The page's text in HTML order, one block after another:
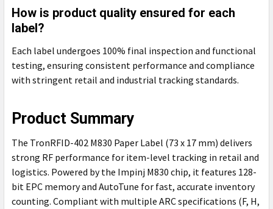
How is product quality ensured for each
label?
Each label undergoes 100% final inspection and functional
testing, ensuring consistent performance and compliance
with stringent retail and industrial tracking standards.
Product Summary
The TronRFID-402 M830 Paper Label (73 x 17 mm) delivers
strong RF performance for item-level tracking in retail and
logistics. Powered by the Impinj M830 chip, it features 128-
bit EPC memory and AutoTune for fast, accurate inventory
counting. Compliant with multiple ARC specifications (F, H,